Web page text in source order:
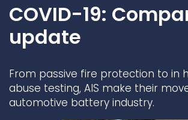
COVID-19:
update
From passive fire protection to in
abuse testing, AIS make their
automotive battery industry.